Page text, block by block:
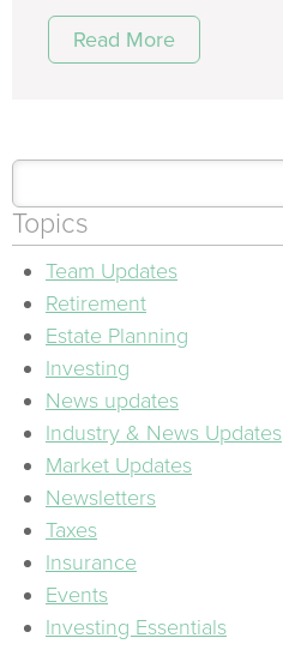
Read More
Topics
Team Updates
Retirement
Estate Planning
Investing
News updates
Industry & News Updates
Market Updates
Newsletters
Taxes
Insurance
Events
Investing Essentials